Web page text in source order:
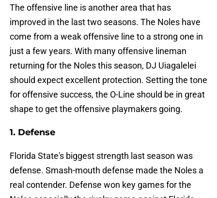
The offensive line is another area that has
improved in the last two seasons. The Noles have
come from a weak offensive line to a strong one in
just a few years. With many offensive lineman
returning for the Noles this season, DJ Uiagalelei
should expect excellent protection. Setting the tone
for offensive success, the O-Line should be in great
shape to get the offensive playmakers going.
1. Defense
Florida State's biggest strength last season was
defense. Smash-mouth defense made the Noles a
real contender. Defense won key games for the